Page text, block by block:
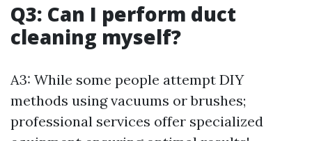
Q3: Can I perform duct
cleaning myself?
A3: While some people attempt DIY
methods using vacuums or brushes;
professional services offer specialized